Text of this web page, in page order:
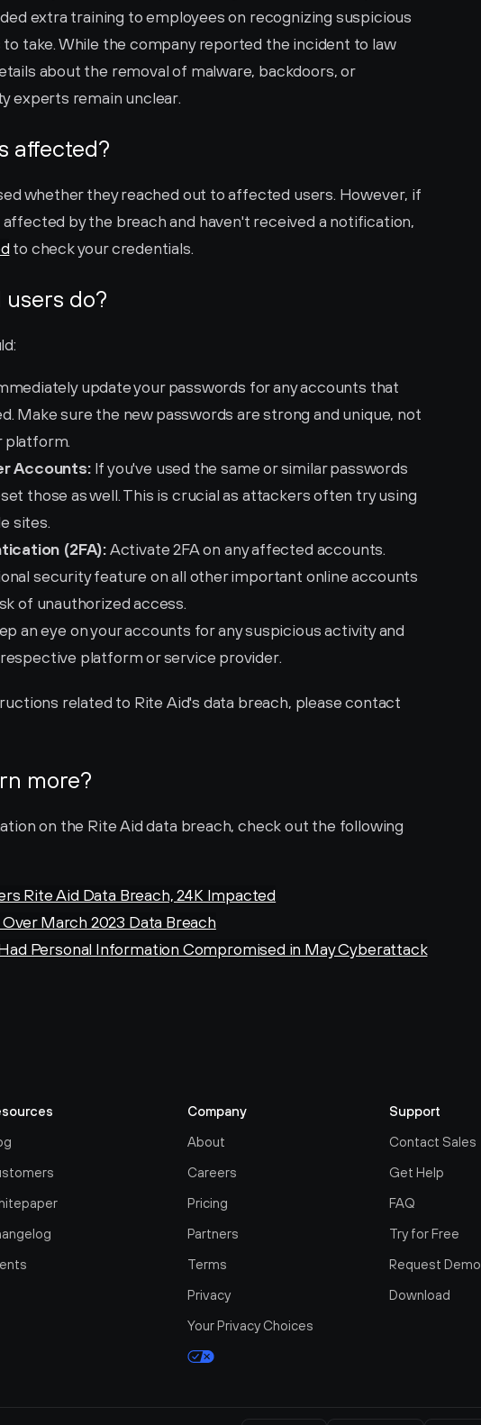
extra training to employees on recognizing suspicious
take. While the company reported the incident to law
about the removal of malware, backdoors, or
experts remain unclear.
affected?
whether they reached out to affected users. However, if
affected by the breach and haven't received a notification,
to check your credentials.
do?
update your passwords for any accounts that
Make sure the new passwords are strong and unique, not
platform.
Accounts: If you've used the same or similar passwords
those as well. This is crucial as attackers often try using
sites.
(2FA): Activate 2FA on any affected accounts.
security feature on all other important online accounts
of unauthorized access.
an eye on your accounts for any suspicious activity and
platform or service provider.
more?
on the Rite Aid data breach, check out the following
Rite Aid Data Breach, 24K Impacted
March 2023 Data Breach
Personal Information Compromised in May Cyberattack
Company
About
Careers
Pricing
Partners
Terms
Privacy
Your Privacy Choices
Support
Contact Sales
Get Help
FAQ
Try for Free
Request Demo
Download